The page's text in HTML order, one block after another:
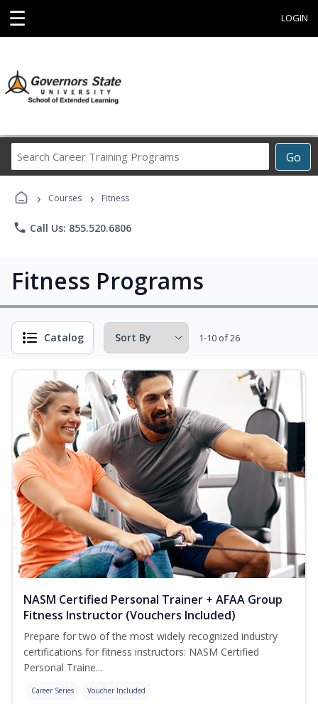
☰ LOGIN
Go
Career
› Courses › Fitness
phone Call Us: 855.520.6806
Fitness Programs
Catalog 1-10 of 26
NASM Certified Personal Trainer + AFAA Group
Fitness Instructor (Vouchers Included)
Prepare for two of the most widely recognized industry
certifications for fitness instructors: NASM Certified
Personal Traine...
Career Series Voucher Included